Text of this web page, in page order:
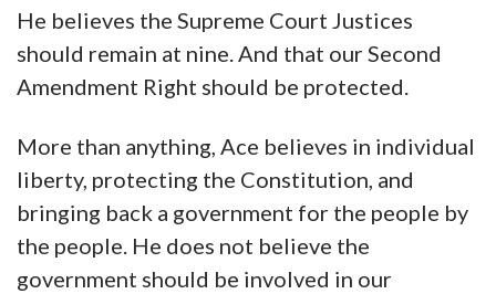
He believes the Supreme Court Justices
should remain at nine. And that our Second
Amendment Right should be protected.
More than anything, Ace believes in individual
liberty, protecting the Constitution, and
bringing back a government for the people by
the people. He does not believe the
government should be involved in our